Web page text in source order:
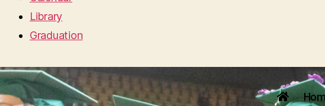
Library
Graduation